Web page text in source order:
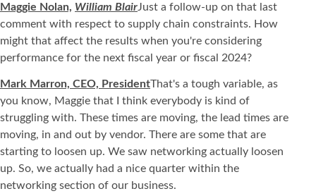
Maggie Nolan, William BlairJust a follow-up on that last
comment with respect to supply chain constraints. How
might that affect the results when you're considering
performance for the next fiscal year or fiscal 2024?
Mark Marron, CEO, PresidentThat's a tough variable, as
you know, Maggie that I think everybody is kind of
struggling with. These times are moving, the lead times are
moving, in and out by vendor. There are some that are
starting to loosen up. We saw networking actually loosen
up. So, we actually had a nice quarter within the
networking section of our business.